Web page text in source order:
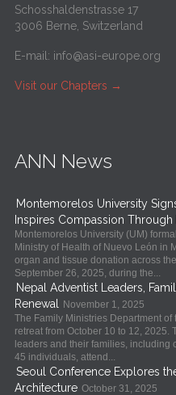
Schosshaldenstrasse 17
3006 Berne, Switzerland
E-mail: info@asi-europe.org
Visit our Chapters →
ANN News
Montemorelos University
Inspires Compassion Through
Montemorelos University (UM)
Ministry of Health of Nuevo León in
organ and tissue donation across
September 26, 2025, during the...
Nepal Adventist Leaders,
Renewal
November 1, 2025
The Family Ministries Department
retreat from October 10 to 12, 2025.
leaders and their families, including
45 individuals, attend...
Seoul Conference Explores
Architecture October 31, 2025